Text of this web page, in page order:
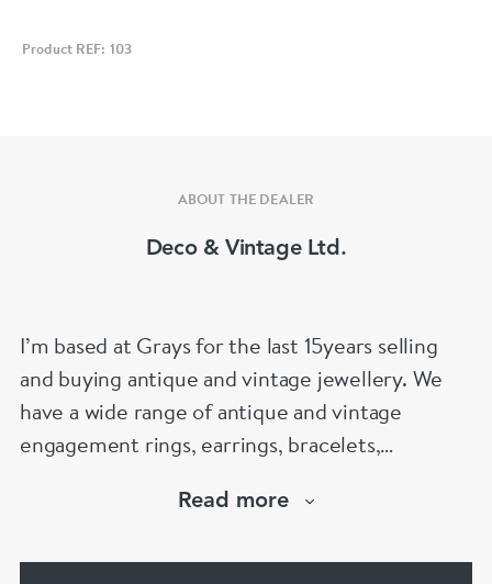
Product REF: 103
ABOUT THE DEALER
Deco & Vintage Ltd.
I’m based at Grays for the last 15years selling
and buying antique and vintage jewellery. We
have a wide range of antique and vintage
engagement rings, earrings, bracelets,
If you’d like to know more about any of the
Read more